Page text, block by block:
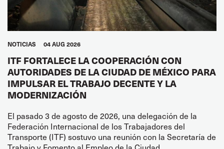
NOTICIAS 04 AUG 2026
ITF FORTALECE LA COOPERACIÓN CON
AUTORIDADES DE LA CIUDAD DE MÉXICO PARA
IMPULSAR EL TRABAJO DECENTE Y LA
MODERNIZACIÓN
El pasado 3 de agosto de 2026, una delegación de la
Federación Internacional de los Trabajadores del
Transporte (ITF) sostuvo una reunión con la Secretaría de